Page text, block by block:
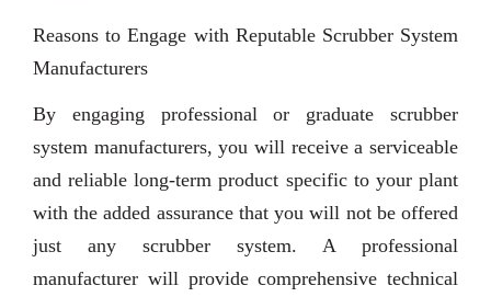
Reasons to Engage with Reputable Scrubber System
Manufacturers
By engaging professional or graduate scrubber
system manufacturers, you will receive a serviceable
and reliable long-term product specific to your plant
with the added assurance that you will not be offered
just any scrubber system. A professional
manufacturer will provide comprehensive technical